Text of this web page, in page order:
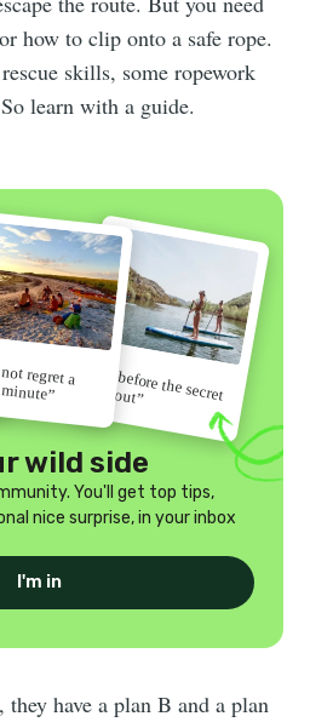
how to clip onto a safe rope.
skills, some ropework
learn with a guide.
regret a “Go before the secret
gets out”
wild side
You'll get top tips,
nice surprise, in your inbox
I'm in
have a plan B and a plan